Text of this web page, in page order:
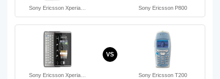
Sony Ericsson Xperia… Sony Ericsson P800
Sony Ericsson Xperia…
VS
Sony Ericsson T200